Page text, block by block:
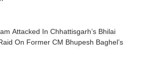
Attacked In Chhattisgarh’s Bhilai
On Former CM Bhupesh Baghel’s